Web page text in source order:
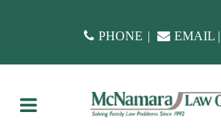
PHONE | EMAIL |